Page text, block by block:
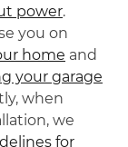
power.
you on
home and
your garage
when
we
for